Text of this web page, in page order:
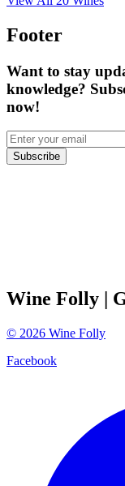
Footer
Want to stay
knowledge?
now!
Subscribe
Wine Folly |
© 2026 Wine Folly
Facebook